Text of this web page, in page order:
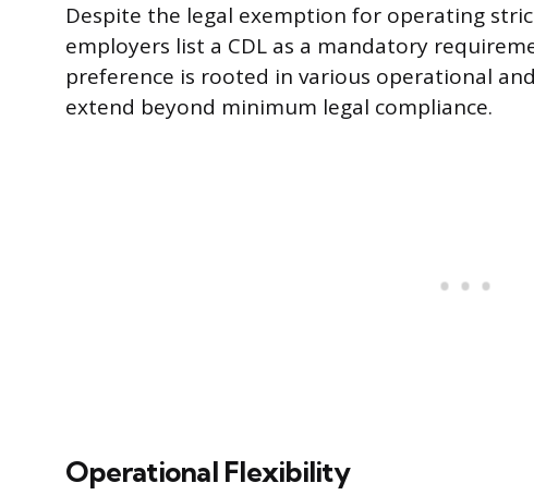
Despite the legal exemption for operating
employers list a CDL as a mandatory
preference is rooted in various operational
extend beyond minimum legal compliance.
Operational Flexibility